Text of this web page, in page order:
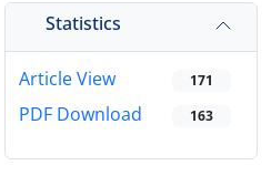
Statistics
Article View 171
PDF Download 163